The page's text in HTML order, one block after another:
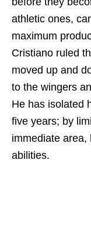
athletic ones,
maximum
Cristiano ruled
moved up and
to the wingers
He has isolated
five years; by
immediate area,
abilities.